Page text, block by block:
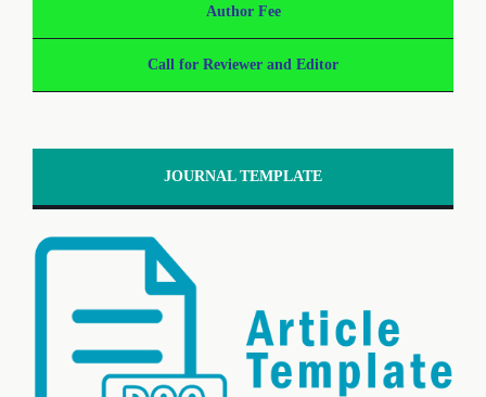
Author Fee
Call for Reviewer and Editor
JOURNAL TEMPLATE